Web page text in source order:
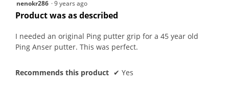
out
5
stars.
nenokr286 ·9 years ago
Product was as described
I needed an original Ping putter grip for a 45 year old
Ping Anser putter. This was perfect.
Recommends this product ✔ Yes